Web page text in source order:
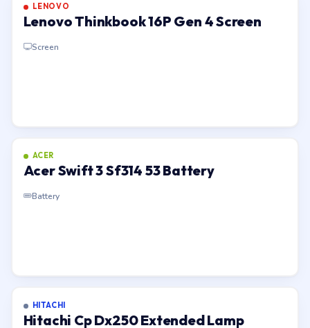
LENOVO
Lenovo Thinkbook 16P Gen 4 Screen
Screen
ACER
Acer Swift 3 Sf314 53 Battery
Battery
HITACHI
Hitachi Cp Dx250 Extended Lamp